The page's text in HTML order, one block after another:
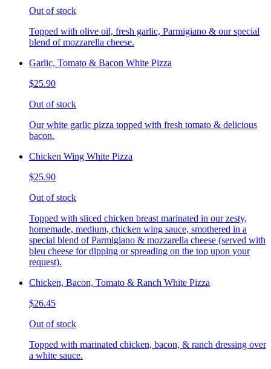
Out of stock
Topped with olive oil, fresh garlic, Parmigiano & our special
blend of mozzarella cheese.
Garlic, Tomato & Bacon White Pizza
$25.90
Out of stock
Our white garlic pizza topped with fresh tomato & delicious
bacon.
Chicken Wing White Pizza
$25.90
Out of stock
Topped with sliced chicken breast marinated in our zesty,
homemade, medium, chicken wing sauce, smothered in a
special blend of Parmigiano & mozzarella cheese (served with
bleu cheese for dipping or spreading on the top upon your
request).
Chicken, Bacon, Tomato & Ranch White Pizza
$26.45
Out of stock
Topped with marinated chicken, bacon, & ranch dressing over
a white sauce.